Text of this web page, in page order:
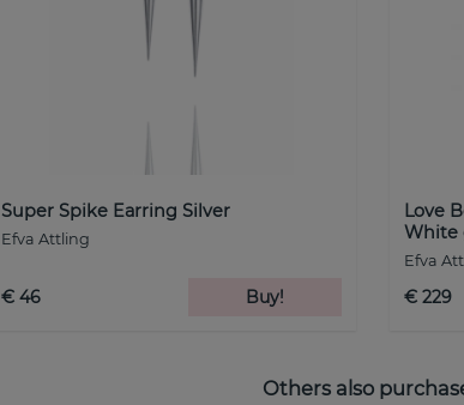
Super Spike Earring Silver
Efva Attling
€ 46 Buy!
Love
White
Efva
€ 229
Others also